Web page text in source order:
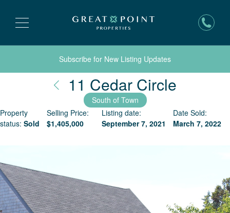
Subscribe for New Listing Updates
11 Cedar Circle
South of Town
Property
status: Sold
Selling Price:
$1,405,000
Listing date:
September 7, 2021
Date Sold:
March 7, 2022